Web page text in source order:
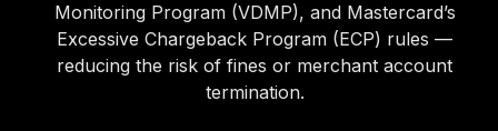
Monitoring Program (VDMP), and Mastercard’s
Excessive Chargeback Program (ECP) rules —
reducing the risk of fines or merchant account
termination.